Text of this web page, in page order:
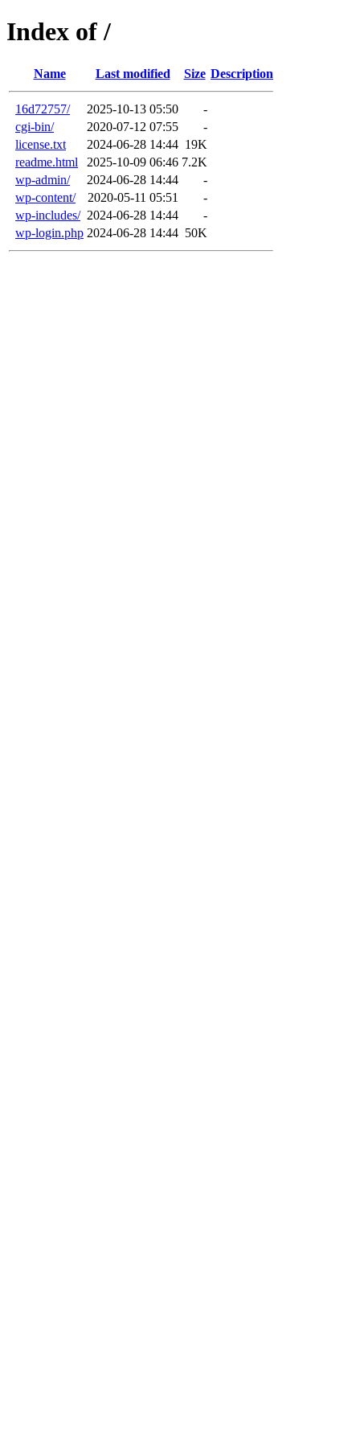
Index of /
Name Last modified Size Description
16d72757/ 2025-10-13 05:50
-
cgi-bin/
2020-07-12 07:55
-
license.txt
2024-06-28 14:44 19K
readme.html
2025-10-09 06:46 7.2K
wp-admin/
2024-06-28 14:44
-
wp-content/
2020-05-11 05:51
-
wp-includes/ 2024-06-28 14:44
-
wp-login.php 2024-06-28 14:44 50K